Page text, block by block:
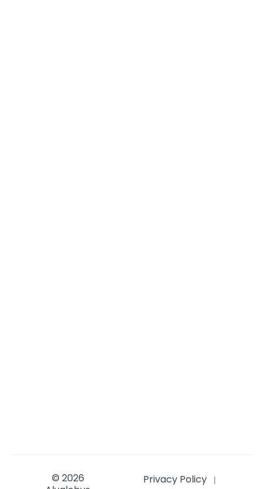
© 2026
Privacy Policy |